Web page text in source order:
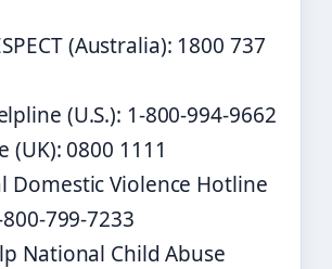
(Australia): 1800 737
(U.S.): 1-800-994-9662
(UK): 0800 1111
Domestic Violence Hotline
800-799-7233
National Child Abuse